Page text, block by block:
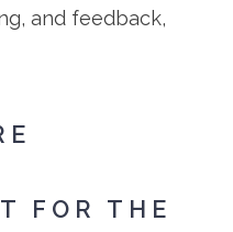
and feedback,
FOR THE